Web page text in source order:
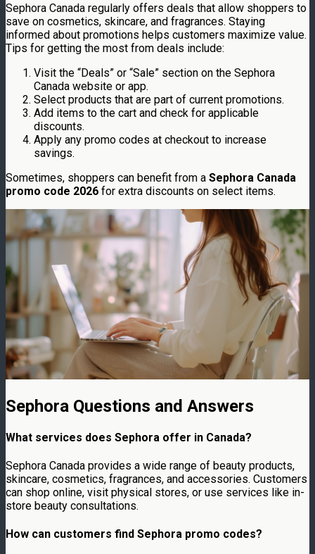
Sephora Canada regularly offers deals that allow shoppers to
save on cosmetics, skincare, and fragrances. Staying
informed about promotions helps customers maximize value.
Tips for getting the most from deals include:
Visit the “Deals” or “Sale” section on the Sephora
Canada website or app.
Select products that are part of current promotions.
Add items to the cart and check for applicable
discounts.
Apply any promo codes at checkout to increase
savings.
Sometimes, shoppers can benefit from a Sephora Canada
promo code 2026 for extra discounts on select items.
Sephora Questions and Answers
What services does Sephora offer in Canada?
Sephora Canada provides a wide range of beauty products,
skincare, cosmetics, fragrances, and accessories. Customers
can shop online, visit physical stores, or use services like in-
store beauty consultations.
How can customers find Sephora promo codes?